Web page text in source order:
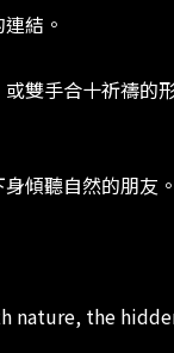
結。
雙手合十祈禱的
傾聽自然的朋友
nature, the